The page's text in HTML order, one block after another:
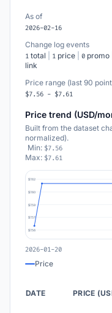
As of
2026-02-16
Change log events
1 total 1 price 0 promo
link
Price range (last 90
$7.56 - $7.61
Price trend (USD/
Built from the dataset
normalized).
Min: $7.56
Max: $7.61
$7.62
$7.60
$7.59
$7.57
$7.56
2026-01-20
Price
DATE PRICE